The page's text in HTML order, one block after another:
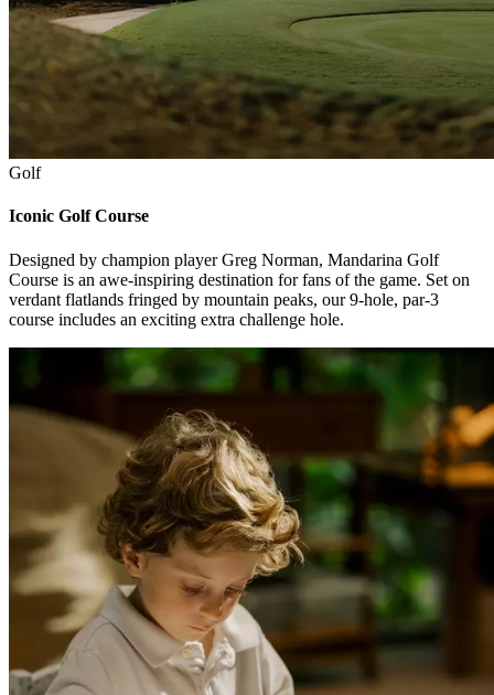
Golf
Iconic Golf Course
Designed by champion player Greg Norman, Mandarina Golf
Course is an awe-inspiring destination for fans of the game. Set on
verdant flatlands fringed by mountain peaks, our 9-hole, par-3
course includes an exciting extra challenge hole.